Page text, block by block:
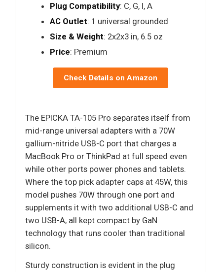
Plug Compatibility: C, G, I, A
AC Outlet: 1 universal grounded
Size & Weight: 2x2x3 in, 6.5 oz
Price: Premium
Check Details on Amazon
The EPICKA TA-105 Pro separates itself from
mid-range universal adapters with a 70W
gallium-nitride USB-C port that charges a
MacBook Pro or ThinkPad at full speed even
while other ports power phones and tablets.
Where the top pick adapter caps at 45W, this
model pushes 70W through one port and
supplements it with two additional USB-C and
two USB-A, all kept compact by GaN
technology that runs cooler than traditional
silicon.
Sturdy construction is evident in the plug